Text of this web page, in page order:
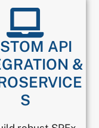
API
&
S